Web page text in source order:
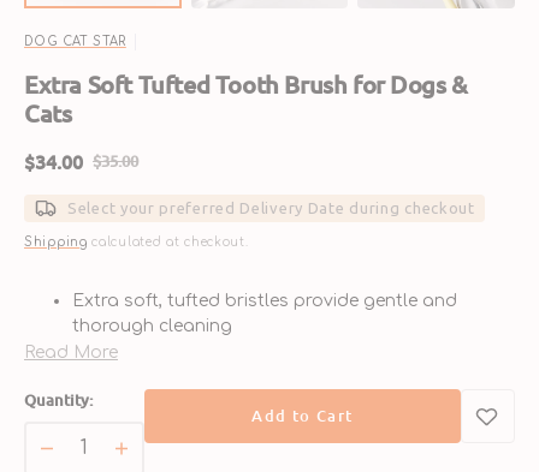
DOG CAT STAR
Extra Soft Tufted Tooth Brush for Dogs &
Cats
Sale
price
$34.00
Regular
price
$35.00
Select your preferred Delivery Date during checkout
Shipping calculated at checkout.
Extra soft, tufted bristles provide gentle and
thorough cleaning
Angled head ensures easy access to hard-to-reach
Ergonomic, non-slip handle for comfortable and
Suitable for dogs and cats of all sizes and breeds
Read More
Quantity:
DecreaseIncrease
Add to Cart